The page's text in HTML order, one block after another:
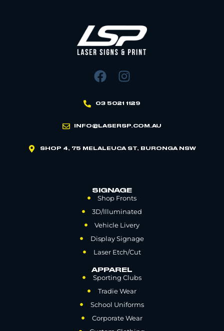
03 5021 1129
INFO@LASERSP.COM.AU
SHOP 4, 75 MELALEUCA ST, BURONGA NSW
SIGNAGE
Shop Fronts
3D/Illuminated
Vehicle Livery
Display Signage
Laser Etch/Cut
APPAREL
Sporting Clubs
Tradie Wear
School Uniforms
Corporate Wear